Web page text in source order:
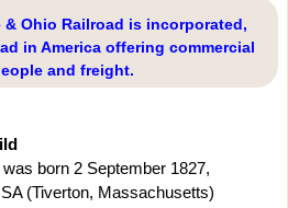
& Ohio Railroad is incorporated,
in America offering commercial
and freight.
born 2 September 1827,
(Tiverton, Massachusetts)